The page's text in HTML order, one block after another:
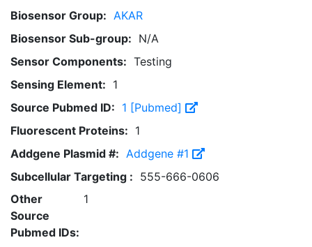
Biosensor Group: AKAR
Biosensor Sub-group: N/A
Sensor Components: Testing
Sensing Element: 1
Source Pubmed ID: 1 [Pubmed]
Fluorescent Proteins: 1
Addgene Plasmid #: Addgene #1
Subcellular Targeting : 555-666-0606
Other
Source
Pubmed IDs:
1